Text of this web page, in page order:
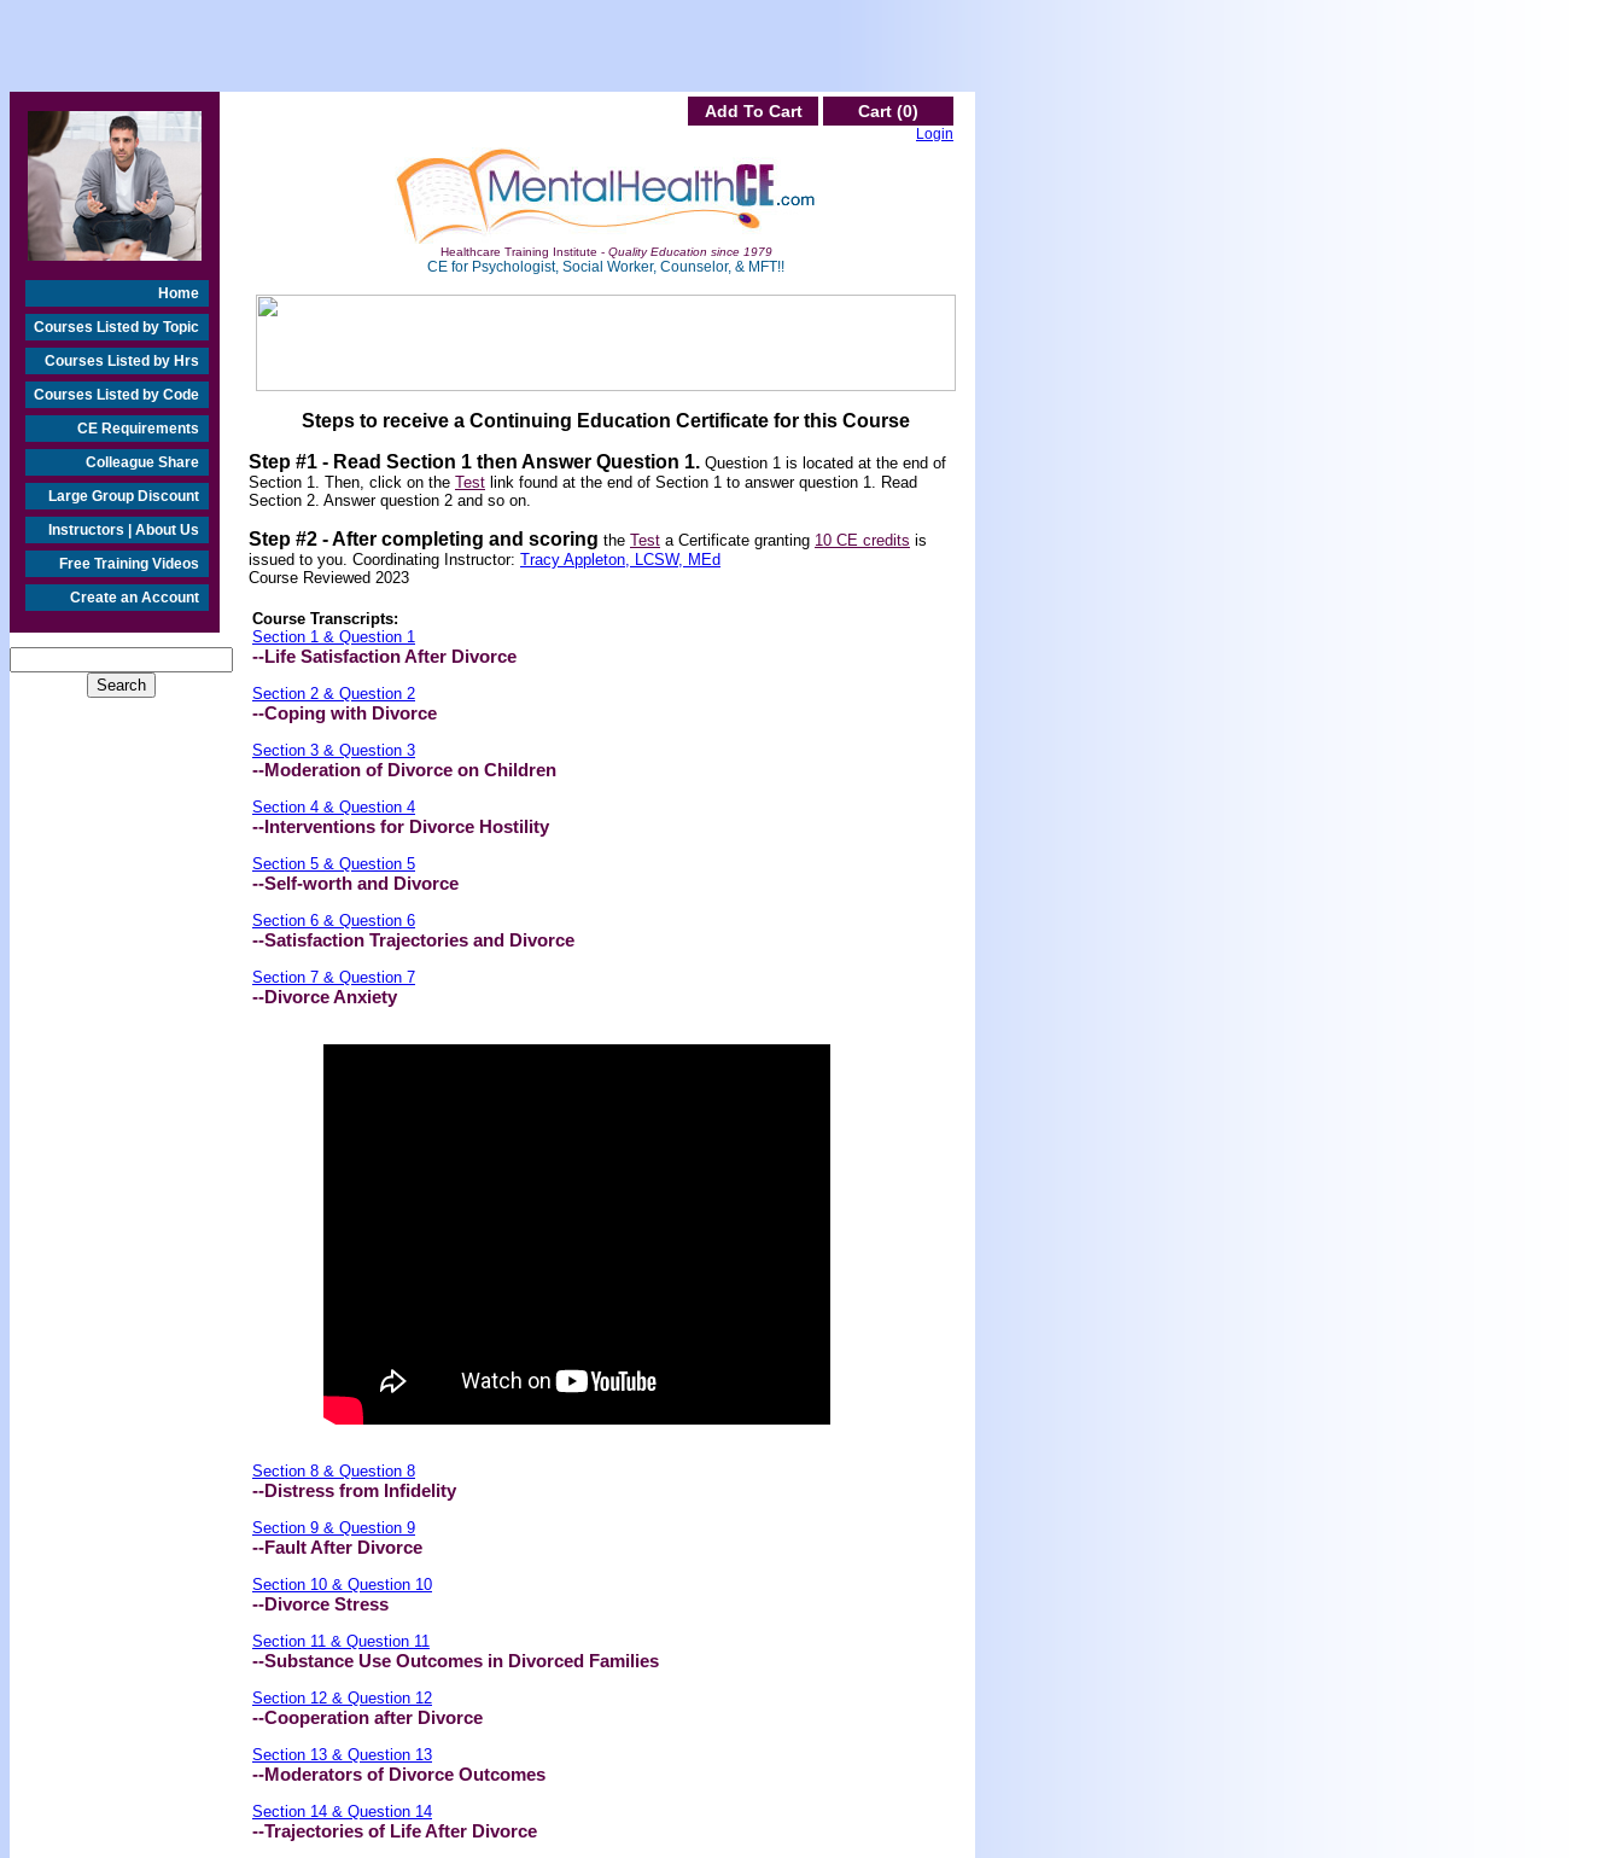
Home
Courses Listed by Topic
Courses Listed by Hrs
Courses Listed by Code
CE Requirements
Colleague Share
Large Group Discount
Instructors | About Us
Free Training Videos
Create an Account
Add To Cart Cart (0)
Login
Healthcare Training Institute - Quality Education since 1979
CE for Psychologist, Social Worker, Counselor, & MFT!!
Steps to receive a Continuing Education Certificate for this Course
Step #1 - Read Section 1 then Answer Question 1. Question 1 is located at the end of
Section 1. Then, click on the Test link found at the end of Section 1 to answer question 1. Read
Section 2. Answer question 2 and so on.
Step #2 -After completing and scoring the Test a Certificate granting 10 CE credits is
issued to you. Coordinating Instructor: Tracy Appleton, LCSW, MEd
Course Reviewed 2023
Course Transcripts:
Section 1 & Question 1
--Life Satisfaction After Divorce
Section 2 & Question 2
--Coping with Divorce
Section 3 & Question 3
--Moderation of Divorce on Children
Section 4 & Question 4
--Interventions for Divorce Hostility
Section 5 & Question 5
--Self-worth and Divorce
Section 6 & Question 6
--Satisfaction Trajectories and Divorce
Section 7 & Question 7
--Divorce Anxiety
Section 8 & Question 8
--Distress from Infidelity
Section 9 & Question 9
--Fault After Divorce
Section 10 & Question 10
--Divorce Stress
Section 11 & Question 11
--Substance Use Outcomes in Divorced Families
Section 12 & Question 12
--Cooperation after Divorce
Section 13 & Question 13
--Moderators of Divorce Outcomes
Section 14 & Question 14
--Trajectories of Life After Divorce